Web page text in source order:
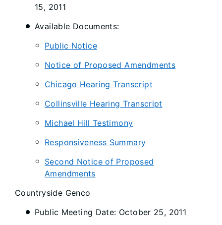
15, 2011
Available Documents:
Public Notice
Notice of Proposed Amendments
Chicago Hearing Transcript
Collinsville Hearing Transcript
Michael Hill Testimony
Responsiveness Summary
Second Notice of Proposed
Amendments
Countryside Genco
Public Meeting Date: October 25, 2011